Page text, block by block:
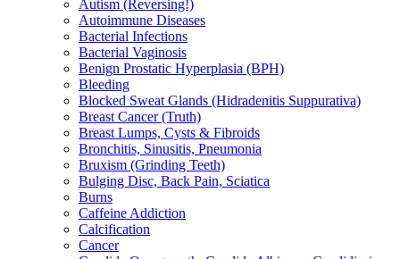
Autism (Reversing!)
Autoimmune Diseases
Bacterial Infections
Bacterial Vaginosis
Benign Prostatic Hyperplasia (BPH)
Bleeding
Blocked Sweat Glands (Hidradenitis Suppurativa)
Breast Cancer (Truth)
Breast Lumps, Cysts & Fibroids
Bronchitis, Sinusitis, Pneumonia
Bruxism (Grinding Teeth)
Bulging Disc, Back Pain, Sciatica
Burns
Caffeine Addiction
Calcification
Cancer